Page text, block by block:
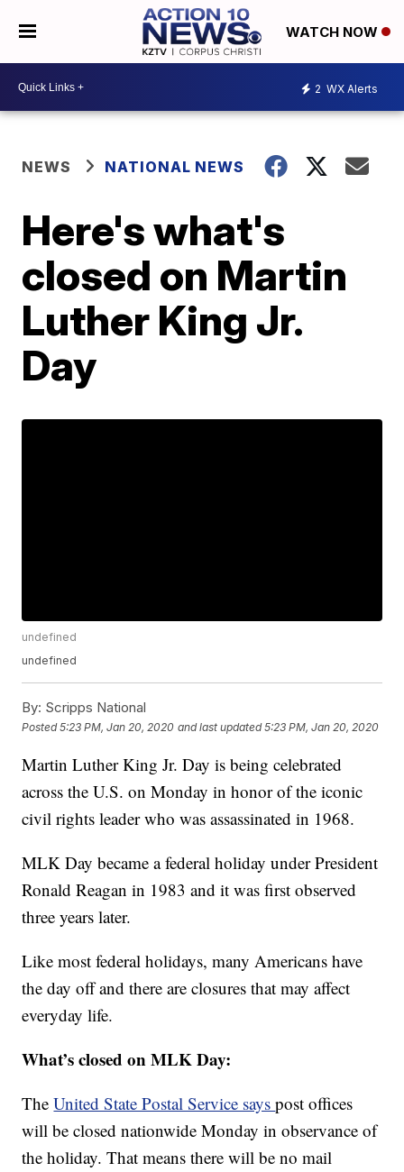
WATCH NOW
2 WX Alerts
NEWS NATIONAL NEWS
Here's what's
closed on Martin
Luther King Jr.
Day
undefined
undefined
By: Scripps National
Posted5:23 PM, Jan 20, 2020 and last updated 5:23 PM, Jan 20, 2020
Martin Luther King Jr. Day is being celebrated
across the U.S. on Monday in honor of the iconic
civil rights leader who was assassinated in 1968.
MLK Day became a federal holiday under President
Ronald Reagan in 1983 and it was first observed
three years later.
Like most federal holidays, many Americans have
the day off and there are closures that may affect
everyday life.
What’s closed on MLK Day:
TheUnited State Postal Service sayspost offices
will be closed nationwide Monday in observance of
the holiday. That means there will be no mail